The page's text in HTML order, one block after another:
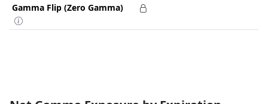
Gamma Flip (Zero Gamma)